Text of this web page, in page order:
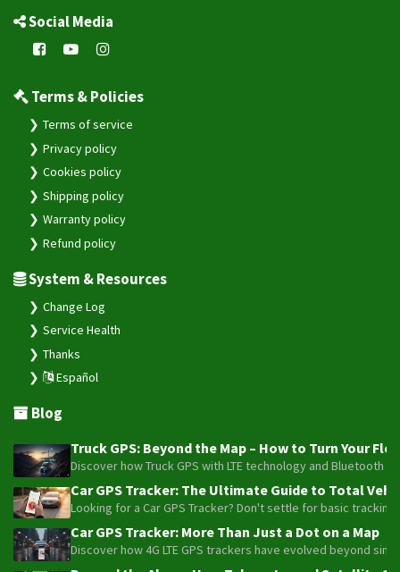
VL502
VL512
VL802
VL808
Wetrack Lite
WeTrack140
WeTrack2
X3
Social Media
Terms & Policies
Terms of service
Privacy policy
Cookies policy
Shipping policy
Warranty policy
Refund policy
System & Resources
Change Log
Service Health
Thanks
Español
Blog
Truck GPS: Beyond the Map – How to Turn Your
Discover how Truck GPS with LTE technology and
Car GPS Tracker: The Ultimate Guide to Total
Looking for a Car GPS Tracker? Don't settle for basic
Car GPS Tracker: More Than Just a Dot on a Map
Discover how 4G LTE GPS trackers have evolved beyond